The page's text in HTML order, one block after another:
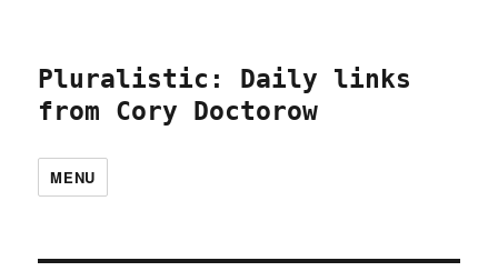
Pluralistic: Daily links
from Cory Doctorow
MENU